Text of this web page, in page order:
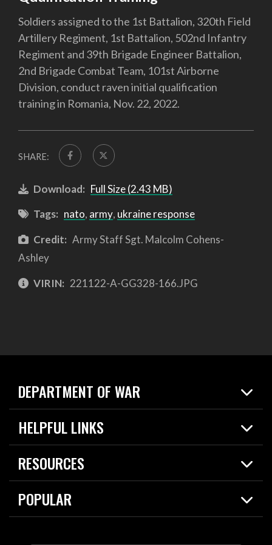
Soldiers assigned to the 1st Battalion, 320th Field
Artillery Regiment, 1st Battalion, 502nd Infantry
Regiment and 39th Brigade Engineer Battalion,
2nd Brigade Combat Team, 101st Airborne
Division, conduct raven initial qualification
training in Romania, Nov. 22, 2022.
SHARE:
Download: Full Size (2.43 MB)
Tags: nato, army, ukraine response
Credit: Army Staff Sgt. Malcolm Cohens-
Ashley
VIRIN: 221122-A-GG328-166.JPG
DEPARTMENT OF WAR
Home
News
About
HELPFUL LINKS
Live Events
Today in DOW
For the Media
RESOURCES
Resources
Careers
POPULAR
2026 National Defense Strategy